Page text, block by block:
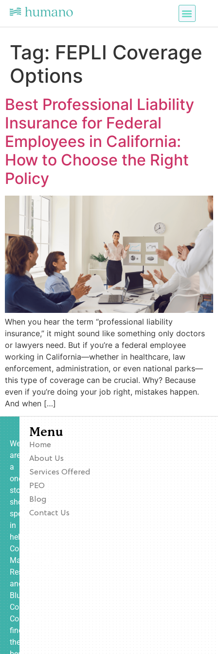
Tag: FEPLI Coverage
Options
Best Professional Liability
Insurance for Federal
Employees in California:
How to Choose the Right
Policy
When you hear the term “professional liability
insurance,” it might sound like something only doctors
or lawyers need. But if you’re a federal employee
working in California—whether in healthcare, law
enforcement, administration, or even national parks—
this type of coverage can be crucial. Why? Because
even if you’re doing your job right, mistakes happen.
And when […]
We
are
a
one-
stop
shop
specializing
in
helping
Contractors,
Manufacturing,
Restaurants,
and
Blue
Collar
Companies
find
the
Menu
Home
About Us
Services Offered
PEO
Blog
Contact Us